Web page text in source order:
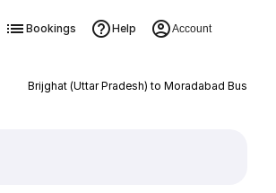
Bookings Help Account
Brijghat (Uttar Pradesh) to Moradabad Bus